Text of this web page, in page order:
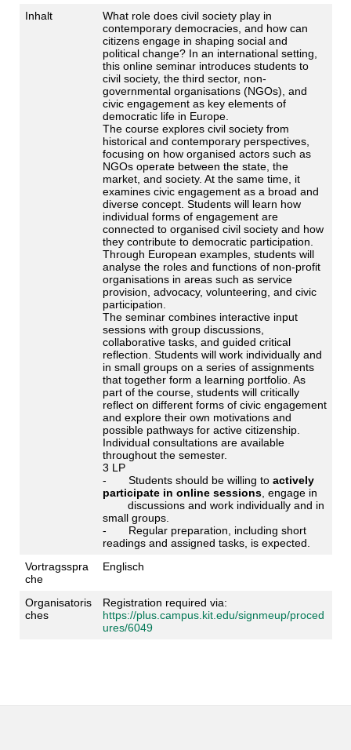
Inhalt
What role does civil society play in
contemporary democracies, and how can
citizens engage in shaping social and
political change? In an international setting,
this online seminar introduces students to
civil society, the third sector, non-
governmental organisations (NGOs), and
civic engagement as key elements of
democratic life in Europe.
The course explores civil society from
historical and contemporary perspectives,
focusing on how organised actors such as
NGOs operate between the state, the
market, and society. At the same time, it
examines civic engagement as a broad and
diverse concept. Students will learn how
individual forms of engagement are
connected to organised civil society and how
they contribute to democratic participation.
Through European examples, students will
analyse the roles and functions of non-profit
organisations in areas such as service
provision, advocacy, volunteering, and civic
participation.
The seminar combines interactive input
sessions with group discussions,
collaborative tasks, and guided critical
reflection. Students will work individually and
in small groups on a series of assignments
that together form a learning portfolio. As
part of the course, students will critically
reflect on different forms of civic engagement
and explore their own motivations and
possible pathways for active citizenship.
Individual consultations are available
throughout the semester.
3 LP
- Students should be willing to actively
participate in online sessions, engage in
discussions and work individually and in
small groups.
- Regular preparation, including short
readings and assigned tasks, is expected.
Vortragsspra
che
Englisch
Organisatoris
ches
Registration required via:
https://plus.campus.kit.edu/signmeup/proced
ures/6049